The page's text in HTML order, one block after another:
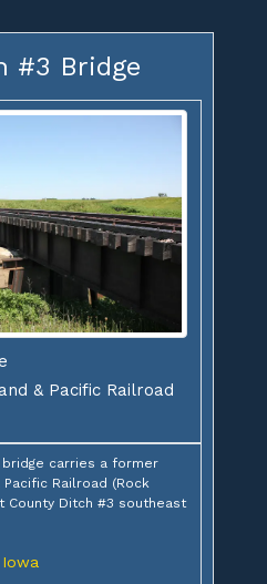
#3 Bridge
& Pacific Railroad
carries a former
Pacific Railroad (Rock
County Ditch #3 southeast
Iowa